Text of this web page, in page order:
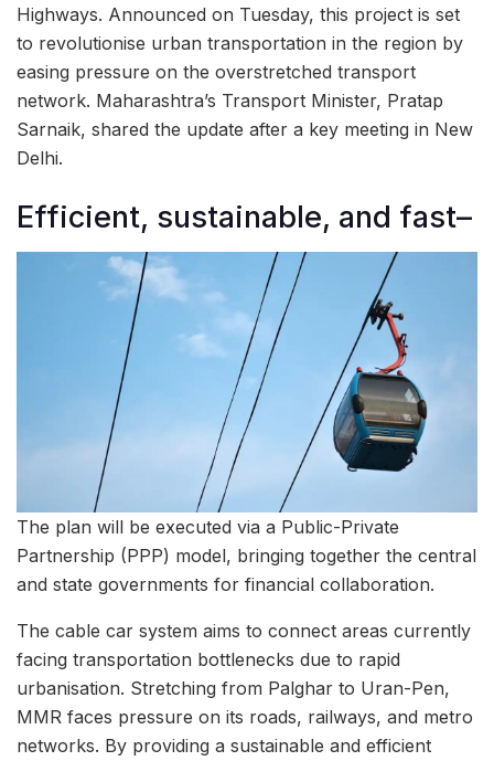
Highways. Announced on Tuesday, this project is set
to revolutionise urban transportation in the region by
easing pressure on the overstretched transport
network. Maharashtra’s Transport Minister, Pratap
Sarnaik, shared the update after a key meeting in New
Delhi.
Efficient, sustainable, and fast–
The plan will be executed via a Public-Private
Partnership (PPP) model, bringing together the central
and state governments for financial collaboration.
The cable car system aims to connect areas currently
facing transportation bottlenecks due to rapid
urbanisation. Stretching from Palghar to Uran-Pen,
MMR faces pressure on its roads, railways, and metro
networks. By providing a sustainable and efficient